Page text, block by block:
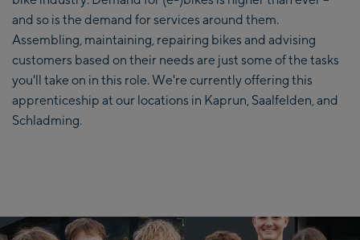
and so is the demand for services around them.
Assembling, maintaining, repairing bikes and advising
customers based on their needs are just some of the tasks
you'll take on in this role. We're currently offering this
apprenticeship at our locations in Kaprun, Saalfelden, and
Schladming.